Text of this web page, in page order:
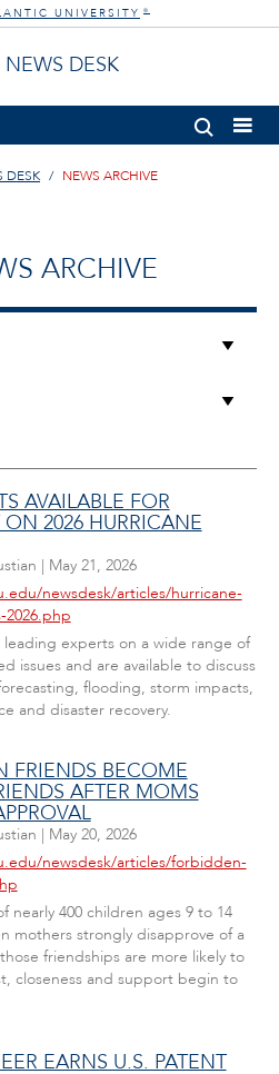
UNIVERSITY ®
NEWS DESK
DESK NEWS ARCHIVE
ARCHIVE
AVAILABLE FOR
2026 HURRICANE
| May 21, 2026
newsdesk/articles/hurricane-
2026.php
leading experts on a wide range of
issues and are available to discuss
flooding, storm impacts,
and disaster recovery.
FRIENDS BECOME
AFTER MOMS
| May 20, 2026
newsdesk/articles/forbidden-
nearly 400 children ages 9 to 14
mothers strongly disapprove of a
friendships are more likely to
closeness and support begin to
EARNS U.S. PATENT